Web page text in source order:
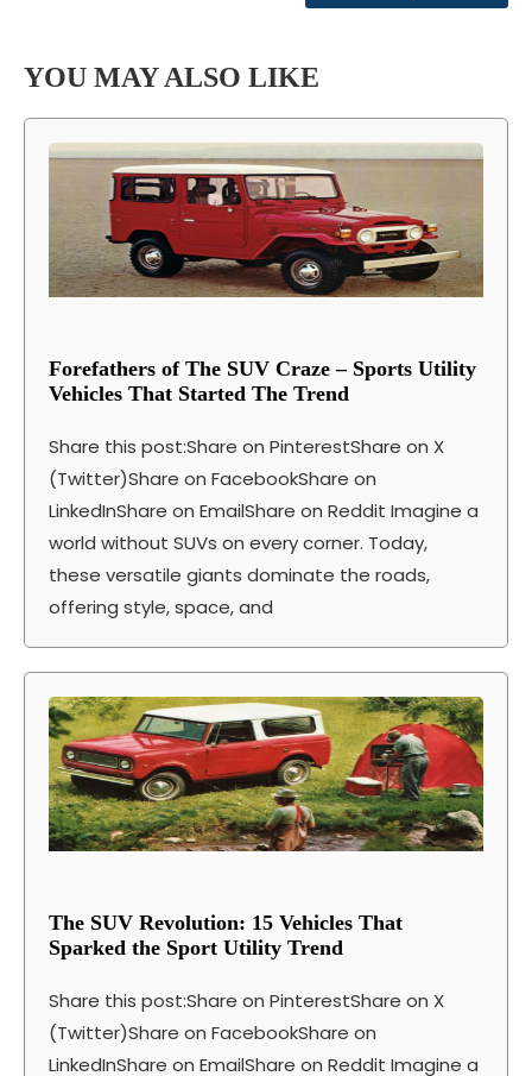
YOU MAY ALSO LIKE
Forefathers of The SUV Craze – Sports Utility
Vehicles That Started The Trend
Share this post:Share on PinterestShare on X
(Twitter)Share on FacebookShare on
LinkedInShare on EmailShare on Reddit Imagine a
world without SUVs on every corner. Today,
these versatile giants dominate the roads,
offering style, space, and
The SUV Revolution: 15 Vehicles That
Sparked the Sport Utility Trend
Share this post:Share on PinterestShare on X
(Twitter)Share on FacebookShare on
LinkedInShare on EmailShare on Reddit Imagine a